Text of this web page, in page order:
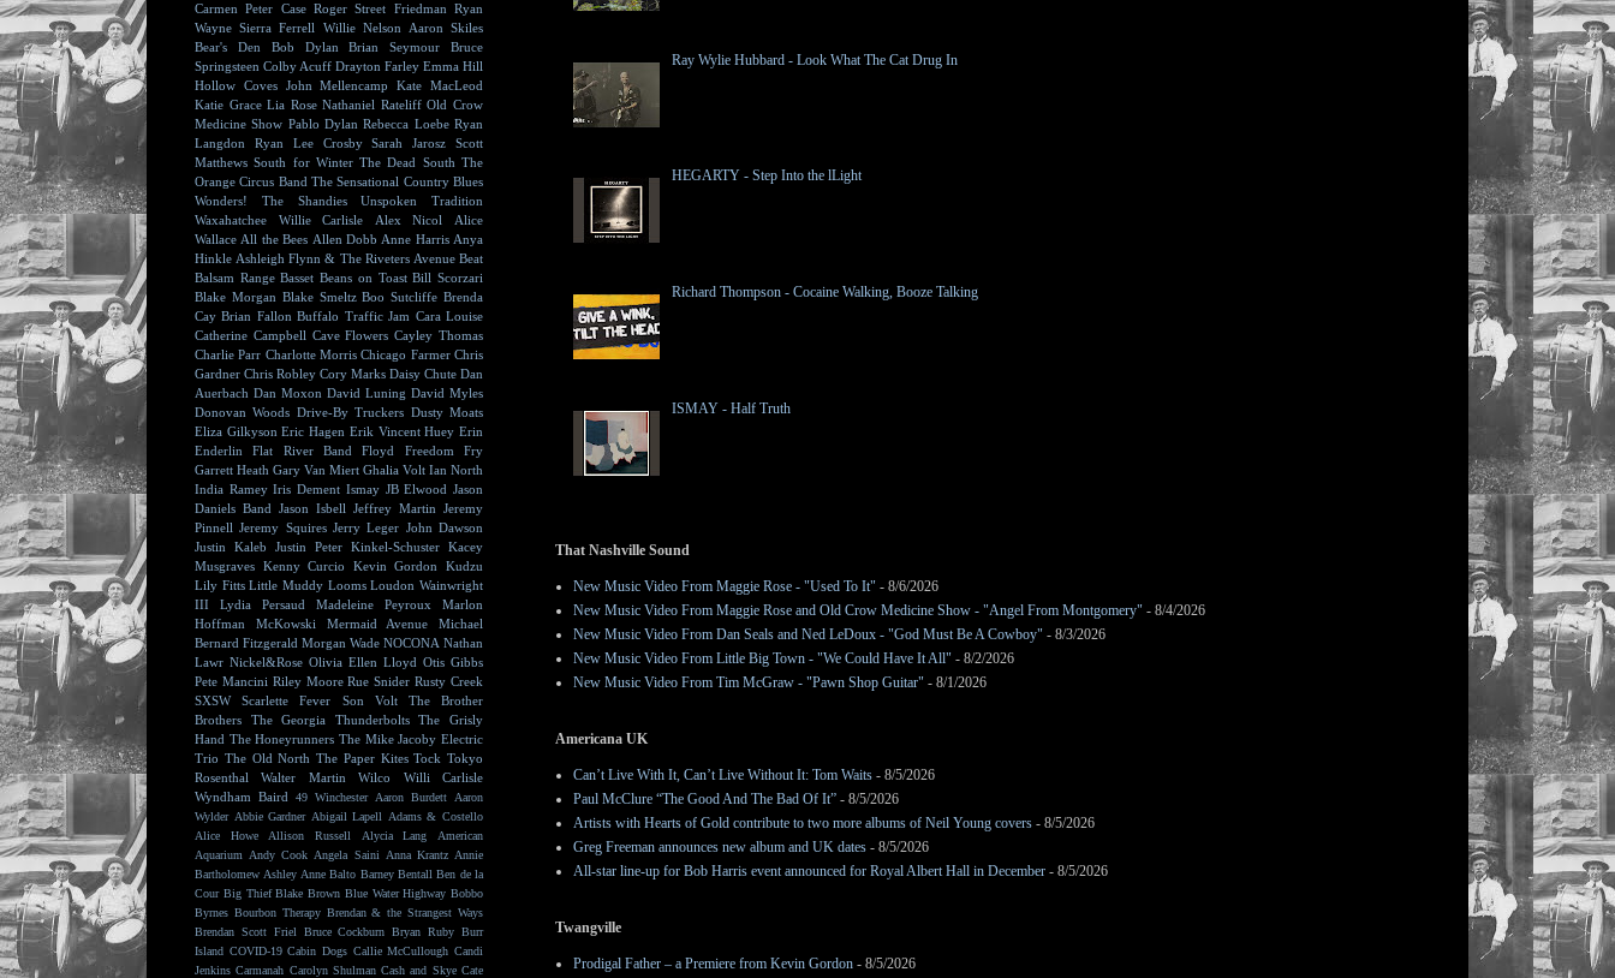
Ray Wylie Hubbard - Look What The Cat Drug In
HEGARTY - Step Into the lLight
Richard Thompson - Cocaine Walking, Booze Talking
ISMAY - Half Truth
That Nashville Sound
New Music Video From Maggie Rose - "Used To It" - 8/6/2026
New Music Video From Maggie Rose and Old Crow Medicine Show - "Angel From Montgomery" - 8/4/2026
New Music Video From Dan Seals and Ned LeDoux - "God Must Be A Cowboy" - 8/3/2026
New Music Video From Little Big Town - "We Could Have It All" - 8/2/2026
New Music Video From Tim McGraw - "Pawn Shop Guitar" - 8/1/2026
Americana UK
Can’t Live With It, Can’t Live Without It: Tom Waits - 8/5/2026
Paul McClure “The Good And The Bad Of It” - 8/5/2026
Artists with Hearts of Gold contribute to two more albums of Neil Young covers - 8/5/2026
Greg Freeman announces new album and UK dates - 8/5/2026
All-star line-up for Bob Harris event announced for Royal Albert Hall in December - 8/5/2026
Twangville
Prodigal Father – a Premiere from Kevin Gordon - 8/5/2026
Carmen
Peter Case Roger Street Friedman Ryan
Wayne Sierra Ferrell Willie Nelson
Aaron Skiles
Bear's Den
Bob Dylan Brian Seymour
Bruce
Springsteen Colby Acuff Drayton Farley Emma Hill
Hollow Coves John Mellencamp
Kate MacLeod
Katie Grace Lia Rose Nathaniel Rateliff Old Crow
Medicine Show Pablo Dylan Rebecca Loebe Ryan
Langdon
Ryan Lee Crosby Sarah Jarosz
Scott
Matthews South for Winter The Dead South The
Orange Circus Band The Sensational Country Blues
Wonders!
The Shandies
Unspoken Tradition
Waxahatchee
Willie Carlisle Alex Nicol
Alice
Wallace All the Bees Allen Dobb Anne Harris Anya
Hinkle Ashleigh Flynn & The Riveters Avenue Beat
Balsam Range Basset Beans on Toast Bill Scorzari
Blake Morgan Blake Smeltz Boo Sutcliffe Brenda
Cay Brian Fallon Buffalo Traffic Jam Cara Louise
Catherine Campbell Cave Flowers Cayley Thomas
Charlie Parr Charlotte Morris Chicago Farmer Chris
Gardner Chris Robley Cory Marks Daisy Chute Dan
Auerbach Dan Moxon David Luning David Myles
Donovan Woods Drive-By Truckers Dusty Moats
Eliza Gilkyson Eric Hagen Erik Vincent Huey Erin
Enderlin
Flat River Band Floyd
Freedom Fry
Garrett Heath Gary Van Miert Ghalia Volt Ian North
India Ramey Iris Dement Ismay JB Elwood Jason
Daniels Band Jason Isbell Jeffrey Martin Jeremy
Pinnell Jeremy Squires Jerry Leger John Dawson
Justin Kaleb
Justin Peter Kinkel-Schuster Kacey
Musgraves Kenny Curcio Kevin Gordon
Kudzu
Lily Fitts Little Muddy Looms Loudon Wainwright
III
Lydia Persaud Madeleine Peyroux
Marlon
Hoffman
McKowski Mermaid Avenue
Michael
Bernard Fitzgerald Morgan Wade NOCONA Nathan
Lawr Nickel&Rose Olivia Ellen Lloyd Otis Gibbs
Pete Mancini Riley Moore Rue Snider Rusty Creek
SXSW
Scarlette Fever Son Volt
The Brother
Brothers
The Georgia Thunderbolts
The Grisly
Hand The Honeyrunners The Mike Jacoby Electric
Trio The Old North The Paper Kites Tock Tokyo
Rosenthal
Walter Martin Wilco
Willi Carlisle
Wyndham Baird
49 Winchester Aaron Burdett
Aaron
Wylder Abbie Gardner Abigail Lapell
Adams & Costello
Alice Howe
Allison Russell Alycia Lang
American
Aquarium
Andy Cook Angela Saini Anna Krantz Annie
Bartholomew Ashley Anne Balto Barney Bentall Ben de la
Cour Big Thief Blake Brown Blue Water Highway Bobbo
Byrnes Bourbon Therapy Brendan & the Strangest Ways
Brendan Scott Friel
Bruce Cockburn Bryan Ruby Burr
Island COVID-19 Cabin Dogs Callie McCullough Candi
Jenkins Carmanah Carolyn Shulman Cash and Skye Cate